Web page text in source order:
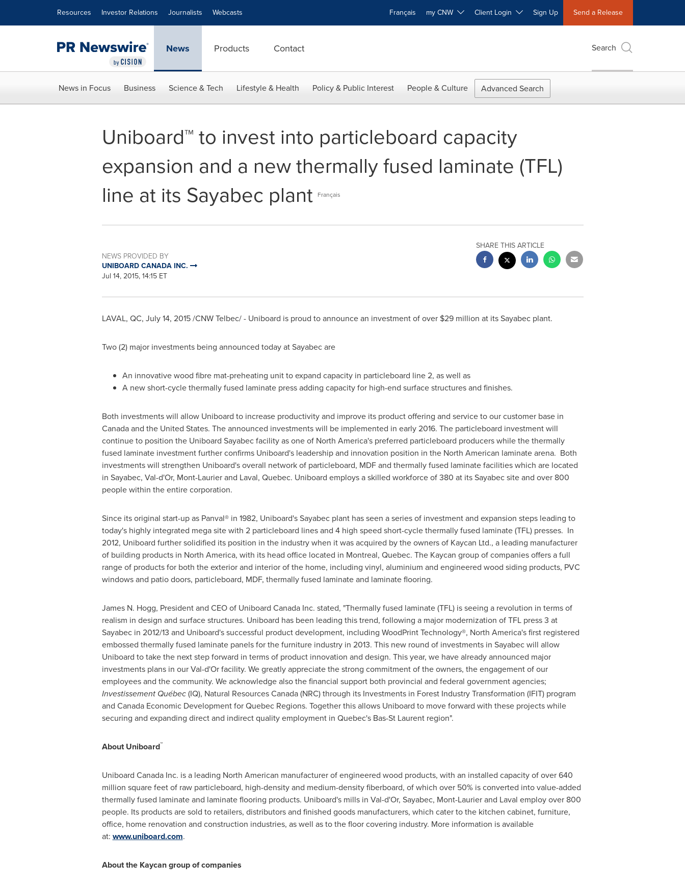
Resources Investor Relations Journalists Webcasts Français my CNW Client Login Sign Up Send a Release
News Products Contact Search
News in Focus Business Science & Tech Lifestyle & Health Policy & Public Interest People & Culture Advanced Search
Uniboard™ to invest into particleboard capacity
expansion and a new thermally fused laminate (TFL)
line at its Sayabec plant Français
NEWS PROVIDED BY
UNIBOARD CANADA INC.
Jul 14, 2015, 14:15 ET
SHARE THIS ARTICLE
LAVAL, QC, July 14, 2015/CNW Telbec/ - Uniboard is proud to announce an investment of over $29 million at itsSayabecplant.
Two (2) major investments being announced today atSayabecare
An innovative wood fibre mat-preheating unit to expand capacity in particleboard line 2, as well as
A new short-cycle thermally fused laminate press adding capacity for high-end surface structures and finishes.
Both investments will allow Uniboard to increase productivity and improve its product offering and service to our customer base in
Canadaand the United States. The announced investments will be implemented in early 2016. The particleboard investment will
continue to position the Uniboard Sayabec facility as one of North America'spreferred particleboard producers while the thermally
fused laminate investment further confirms Uniboard's leadership and innovation position in the North American laminate arena. Both
investments will strengthen Uniboard's overall network of particleboard, MDF and thermally fused laminate facilities which are located
in Sayabec, Val-d'Or, Mont-Laurierand Laval, Quebec. Uniboard employs a skilled workforce of 380 at itsSayabecsite and over 800
people within the entire corporation.
Since its original start-up as Panval® in 1982, Uniboard'sSayabecplant has seen a series of investment and expansion steps leading to
today's highly integrated mega site with 2 particleboard lines and 4 high speed short-cycle thermally fused laminate (TFL) presses. In
2012, Uniboard further solidified its position in the industry when it was acquired by the owners of Kaycan Ltd., a leading manufacturer
of building products in North America, with its head office located in Montreal, Quebec. The Kaycan group of companies offers a full
range of products for both the exterior and interior of the home, including vinyl, aluminium and engineered wood siding products, PVC
windows and patio doors, particleboard, MDF, thermally fused laminate and laminate flooring.
James N. Hogg, President and CEO of Uniboard Canada Inc. stated, "Thermally fused laminate (TFL) is seeing a revolution in terms of
realism in design and surface structures. Uniboard has been leading this trend, following a major modernization of TFL press 3 at
Sayabecin 2012/13 and Uniboard's successful product development, including WoodPrint Technology®, North America'sfirst registered
embossed thermally fused laminate panels for the furniture industry in 2013. This new round of investments in Sayabecwill allow
Uniboard to take the next step forward in terms of product innovation and design. This year, we have already announced major
investments plans in ourVal-d'Orfacility. We greatly appreciate the strong commitment of the owners, the engagement of our
employees and the community. We acknowledge also the financial support both provincial and federal government agencies;
Investissement Québec(IQ), Natural Resources Canada (NRC) through its Investments in Forest Industry Transformation (IFIT) program
and Canada Economic Development for Quebec Regions. Together this allows Uniboard to move forward with these projects while
securing and expanding direct and indirect quality employment in Quebec's Bas-St Laurentregion".
About Uniboard™
Uniboard Canada Inc. is a leading North American manufacturer of engineered wood products, with an installed capacity of over 640
million square feet of raw particleboard, high-density and medium-density fiberboard, of which over 50% is converted into value-added
thermally fused laminate and laminate flooring products. Uniboard's mills in Val-d'Or, Sayabec, Mont-Laurierand Laval employ over 800
people. Its products are sold to retailers, distributors and finished goods manufacturers, which cater to the kitchen cabinet, furniture,
office, home renovation and construction industries, as well as to the floor covering industry. More information is available
at: www.uniboard.com.
About the Kaycan group of companies